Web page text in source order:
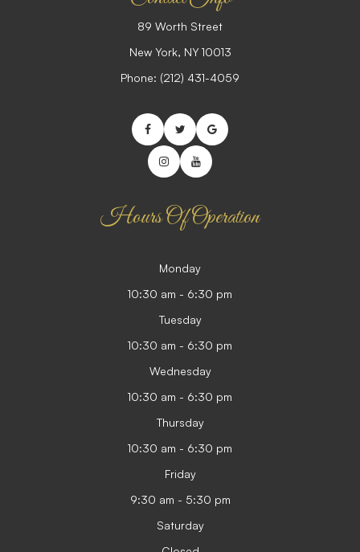
89 Worth Street
​​​​​​​New York, NY 10013
Phone: (212) 431-4059
Hours Of Operation
Monday
10:30 am - 6:30 pm
Tuesday
10:30 am - 6:30 pm
Wednesday
10:30 am - 6:30 pm
Thursday
10:30 am - 6:30 pm
Friday
9:30 am - 5:30 pm
Saturday